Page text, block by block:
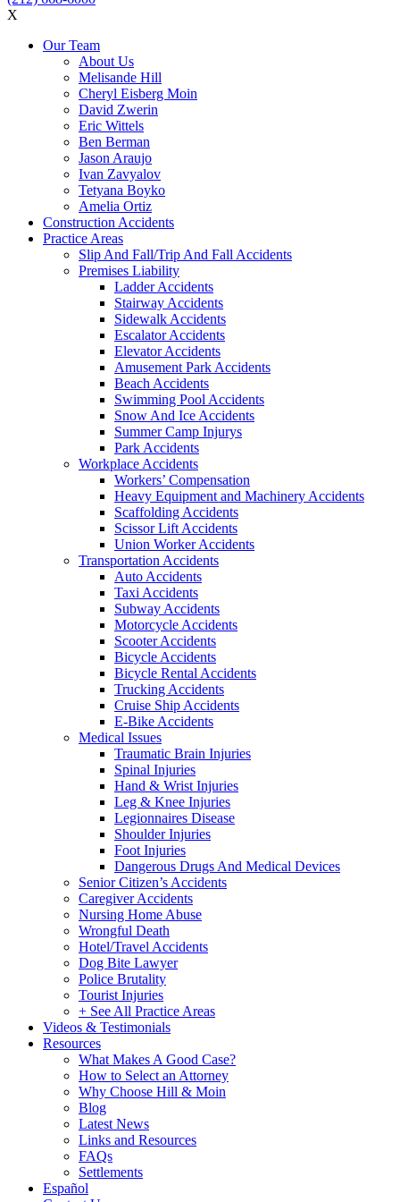
X
Our Team
About Us
Melisande Hill
Cheryl Eisberg Moin
David Zwerin
Eric Wittels
Ben Berman
Jason Araujo
Ivan Zavyalov
Tetyana Boyko
Amelia Ortiz
Construction Accidents
Practice Areas
Slip And Fall/Trip And Fall Accidents
Premises Liability
Ladder Accidents
Stairway Accidents
Sidewalk Accidents
Escalator Accidents
Elevator Accidents
Amusement Park Accidents
Beach Accidents
Swimming Pool Accidents
Snow And Ice Accidents
Summer Camp Injurys
Park Accidents
Workplace Accidents
Workers’ Compensation
Heavy Equipment and Machinery Accidents
Scaffolding Accidents
Scissor Lift Accidents
Union Worker Accidents
Transportation Accidents
Auto Accidents
Taxi Accidents
Subway Accidents
Motorcycle Accidents
Scooter Accidents
Bicycle Accidents
Bicycle Rental Accidents
Trucking Accidents
Cruise Ship Accidents
E-Bike Accidents
Medical Issues
Traumatic Brain Injuries
Spinal Injuries
Hand & Wrist Injuries
Leg & Knee Injuries
Legionnaires Disease
Shoulder Injuries
Foot Injuries
Dangerous Drugs And Medical Devices
Senior Citizen’s Accidents
Caregiver Accidents
Nursing Home Abuse
Wrongful Death
Hotel/Travel Accidents
Dog Bite Lawyer
Police Brutality
Tourist Injuries
+ See All Practice Areas
Videos & Testimonials
Resources
What Makes A Good Case?
How to Select an Attorney
Why Choose Hill & Moin
Blog
Latest News
Links and Resources
FAQs
Settlements
Español